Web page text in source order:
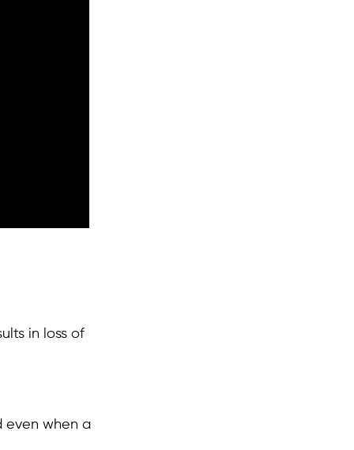
in loss of
even when a